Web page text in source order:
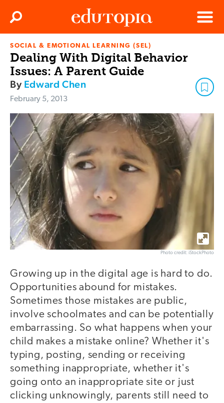
Edutopia
Menu
Search
SOCIAL & EMOTIONAL LEARNING (SEL)
Dealing With Digital Behavior
Issues: A Parent Guide
By Edward Chen
February 5, 2013
Photo credit: iStockPhoto
Growing up in the digital age is hard to do.
Opportunities abound for mistakes.
Sometimes those mistakes are public,
involve schoolmates and can be potentially
embarrassing. So what happens when your
child makes a mistake online? Whether it's
typing, posting, sending or receiving
something inappropriate, whether it's
going onto an inappropriate site or just
clicking unknowingly, parents still need to